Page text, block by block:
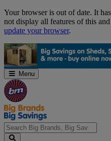
Skip
Navigation
Your browser is out of date. It
not display all features of this
update your browser.
Menu